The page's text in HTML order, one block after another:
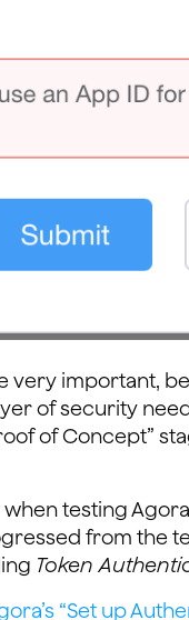
very important,
of security
of Concept”
testing
from the
Token
“Set up